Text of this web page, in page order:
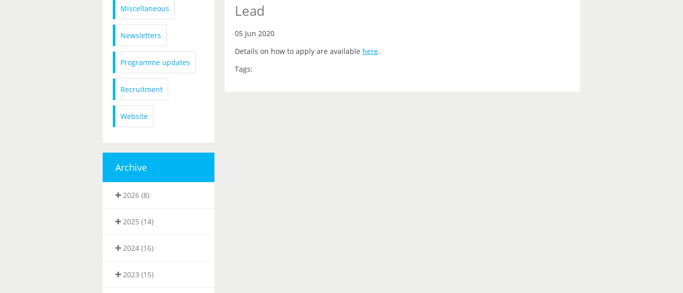
Miscellaneous
Newsletters
Programme updates
Recruitment
Website
Archive
2026 (8)
2025 (14)
2024 (16)
2023 (15)
Lead
05 Jun 2020
Details on how to apply are available here.
Tags: